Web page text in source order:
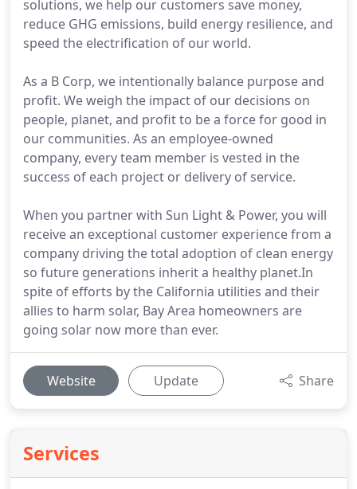
solutions, we help our customers save money,
reduce GHG emissions, build energy resilience, and
speed the electrification of our world.
As a B Corp, we intentionally balance purpose and
profit. We weigh the impact of our decisions on
people, planet, and profit to be a force for good in
our communities. As an employee-owned
company, every team member is vested in the
success of each project or delivery of service.
When you partner with Sun Light & Power, you will
receive an exceptional customer experience from a
company driving the total adoption of clean energy
so future generations inherit a healthy planet.In
spite of efforts by the California utilities and their
allies to harm solar, Bay Area homeowners are
going solar now more than ever.
Website Update Share
Services